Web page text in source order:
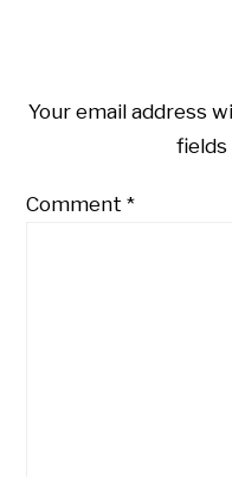
Your email address
fields
Comment*